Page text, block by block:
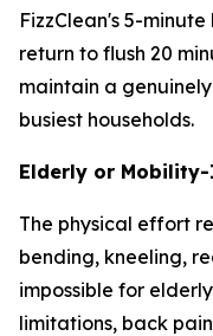
FizzClean's 5-
return to flush 20
maintain a
busiest households.
Elderly or
The physical effort
bending, kneeling,
impossible for
limitations, back